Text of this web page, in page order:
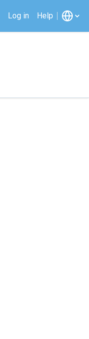
Log in Help